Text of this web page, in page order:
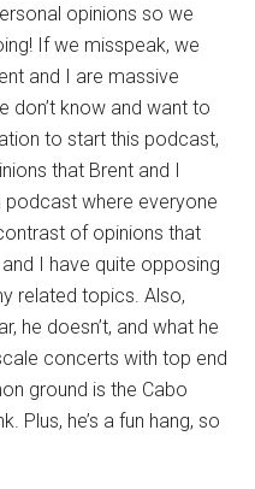
opinions so we
If we misspeak, we
and I are massive
don’t know and want to
to start this podcast,
that Brent and I
where everyone
of opinions that
I have quite opposing
related topics. Also,
he doesn’t, and what he
concerts with top end
ground is the Cabo
Plus, he’s a fun hang, so